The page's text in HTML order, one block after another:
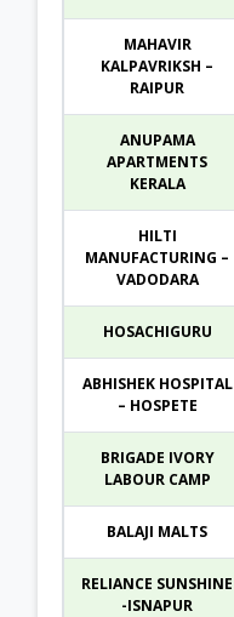
MAHAVIR
KALPAVRIKSH –
RAIPUR
ANUPAMA
APARTMENTS
KERALA
HILTI
MANUFACTURING –
VADODARA
HOSACHIGURU
ABHISHEK HOSPITAL
– HOSPETE
BRIGADE IVORY
LABOUR CAMP
BALAJI MALTS
RELIANCE SUNSHINE
-ISNAPUR